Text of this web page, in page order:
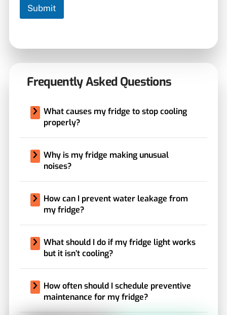
Submit
Frequently Asked Questions
What causes my fridge to stop cooling
properly?
Why is my fridge making unusual
noises?
How can I prevent water leakage from
my fridge?
What should I do if my fridge light works
but it isn’t cooling?
How often should I schedule preventive
maintenance for my fridge?